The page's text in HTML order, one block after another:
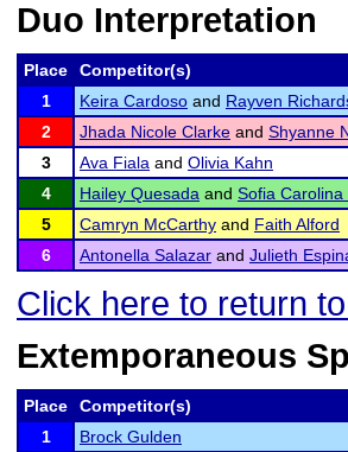
Duo Interpretation
Place
Competitor(s)
1
Keira Cardoso and Rayven
2
Jhada Nicole Clarke and Shyanne
3
Ava Fiala and Olivia Kahn
4
Hailey Quesada and Sofia Carolina
5
Camryn McCarthy and Faith Alford
6
Antonella Salazar and Julieth
Click here to return
Extemporaneous
Place
Competitor(s)
1
Brock Gulden